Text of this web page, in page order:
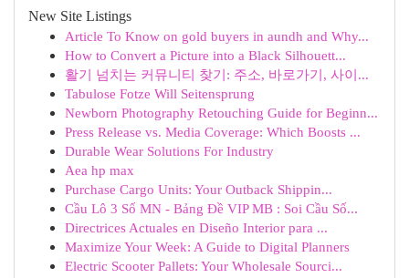
New Site Listings
Article To Know on gold buyers in aundh and Why...
How to Convert a Picture into a Black Silhouett...
활기 넘치는 커뮤니티 찾기: 주소, 바로가기, 사이...
Tabulose Fotze Will Seitensprung
Newborn Photography Retouching Guide for Beginn...
Press Release vs. Media Coverage: Which Boosts ...
Durable Wear Solutions For Industry
Aea hp max
Purchase Cargo Units: Your Outback Shippin...
Cầu Lô 3 Số MN - Bảng Đề VIP MB : Soi Cầu Số...
Directrices Actuales en Diseño Interior para ...
Maximize Your Week: A Guide to Digital Planners
Electric Scooter Pallets: Your Wholesale Sourci...